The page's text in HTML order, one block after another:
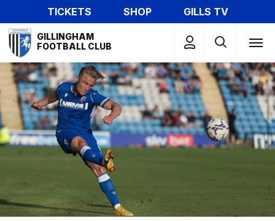
to
main
content
TICKETS SHOP
GILLS TV
Mega
Navigation
GILLINGHAM
FOOTBALL CLUB